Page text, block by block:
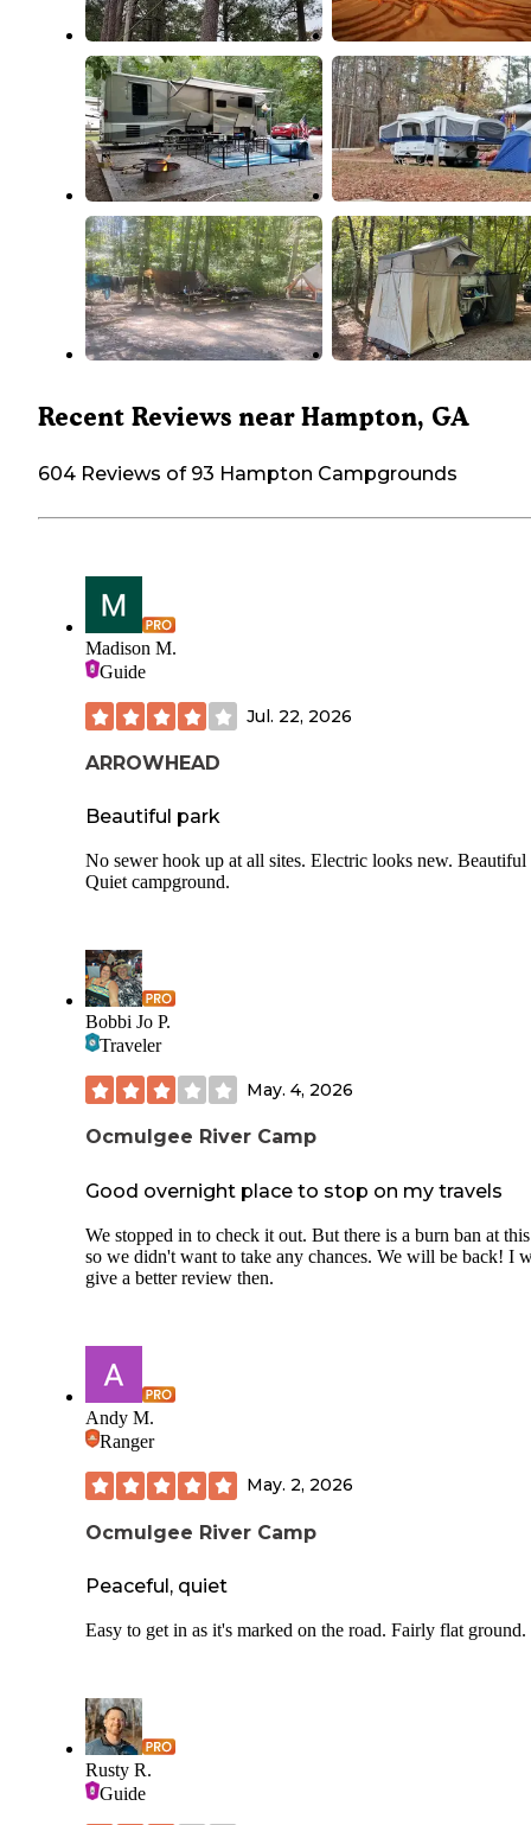
Recent Reviews near Hampton, GA
604 Reviews of 93 Hampton Campgrounds
Madison M.
Guide
Jul. 22, 2026
ARROWHEAD
Beautiful park
No sewer hook up at all sites. Electric looks new. Beautiful
Quiet campground.
Bobbi Jo P.
Traveler
May. 4, 2026
Ocmulgee River Camp
Good overnight place to stop on my travels
We stopped in to check it out. But there is a burn ban at
so we didn't want to take any chances. We will be back! I
give a better review then.
Andy M.
Ranger
May. 2, 2026
Ocmulgee River Camp
Peaceful, quiet
Easy to get in as it's marked on the road. Fairly flat ground.
Rusty R.
Guide